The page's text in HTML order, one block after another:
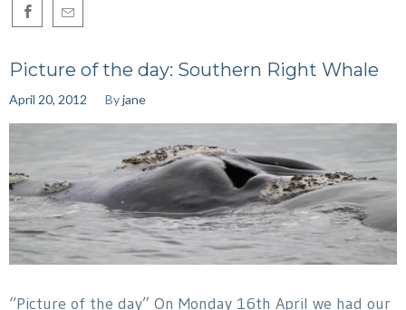
Picture of the day: Southern Right Whale
April 20, 2012 Byjane
“Picture of the day” On Monday 16th April we had our